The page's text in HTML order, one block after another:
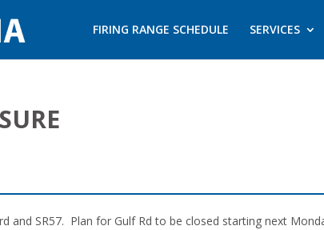
FIRING RANGE SCHEDULE SERVICES
and SR57. Plan for Gulf Rd to be closed starting next